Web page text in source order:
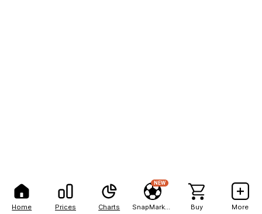
Home Prices Charts
NEW
Buy More